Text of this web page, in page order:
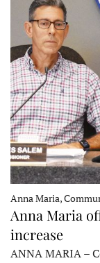
Anna Maria,
Anna Maria
increase
ANNA MARIA –